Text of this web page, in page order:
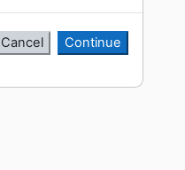
Cancel Continue